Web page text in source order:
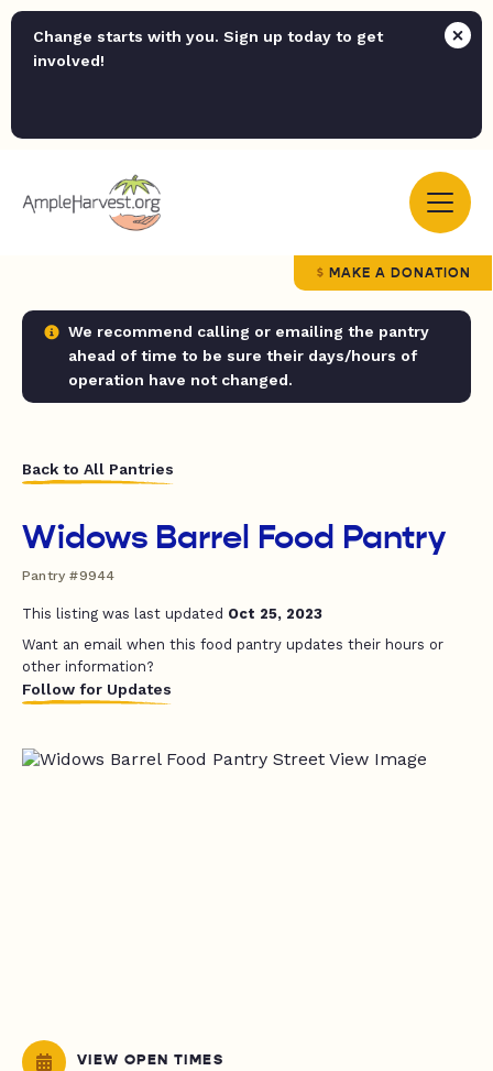
Change starts with you. Sign up today to get
involved!
MAKE A DONATION
We recommend calling or emailing the pantry
ahead of time to be sure their days/hours of
operation have not changed.
Back to All Pantries
Widows Barrel Food Pantry
Pantry #9944
This listing was last updated Oct 25, 2023
Want an email when this food pantry updates their hours or
other information?
Follow for Updates
VIEW OPEN TIMES